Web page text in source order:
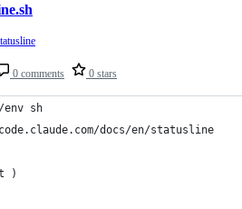
0 comments 0 stars
sh
docs/en/statusline
)